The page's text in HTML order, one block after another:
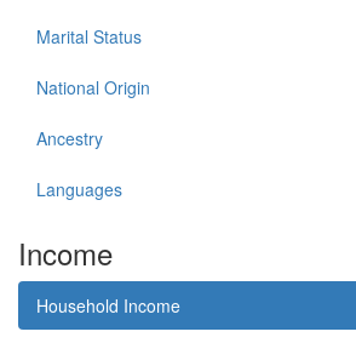
Marital Status
National Origin
Ancestry
Languages
Income
Household Income